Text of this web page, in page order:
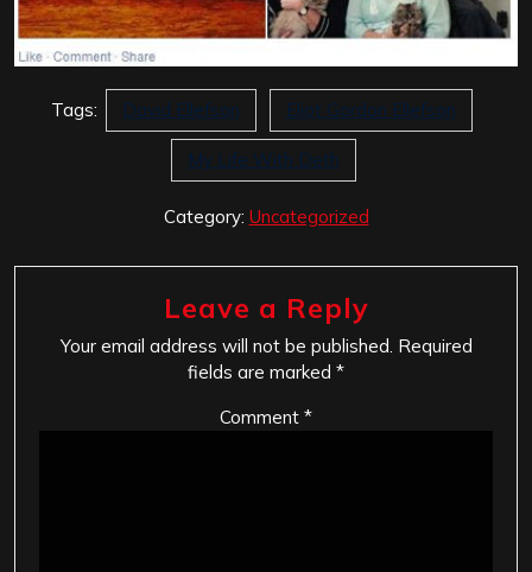
Tags: David Ellefson Eliot Gordon Ellefson
My Life With Deth
Category: Uncategorized
Leave a Reply
Your email address will not be published. Required
fields are marked *
Comment *